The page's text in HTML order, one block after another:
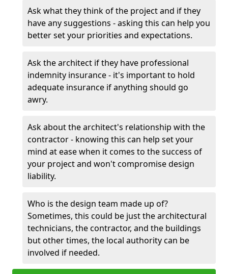
Ask what they think of the project and if they
have any suggestions - asking this can help you
better set your priorities and expectations.
Ask the architect if they have professional
indemnity insurance - it's important to hold
adequate insurance if anything should go
awry.
Ask about the architect's relationship with the
contractor - knowing this can help set your
mind at ease when it comes to the success of
your project and won't compromise design
liability.
Who is the design team made up of?
Sometimes, this could be just the architectural
technicians, the contractor, and the buildings
but other times, the local authority can be
involved if needed.